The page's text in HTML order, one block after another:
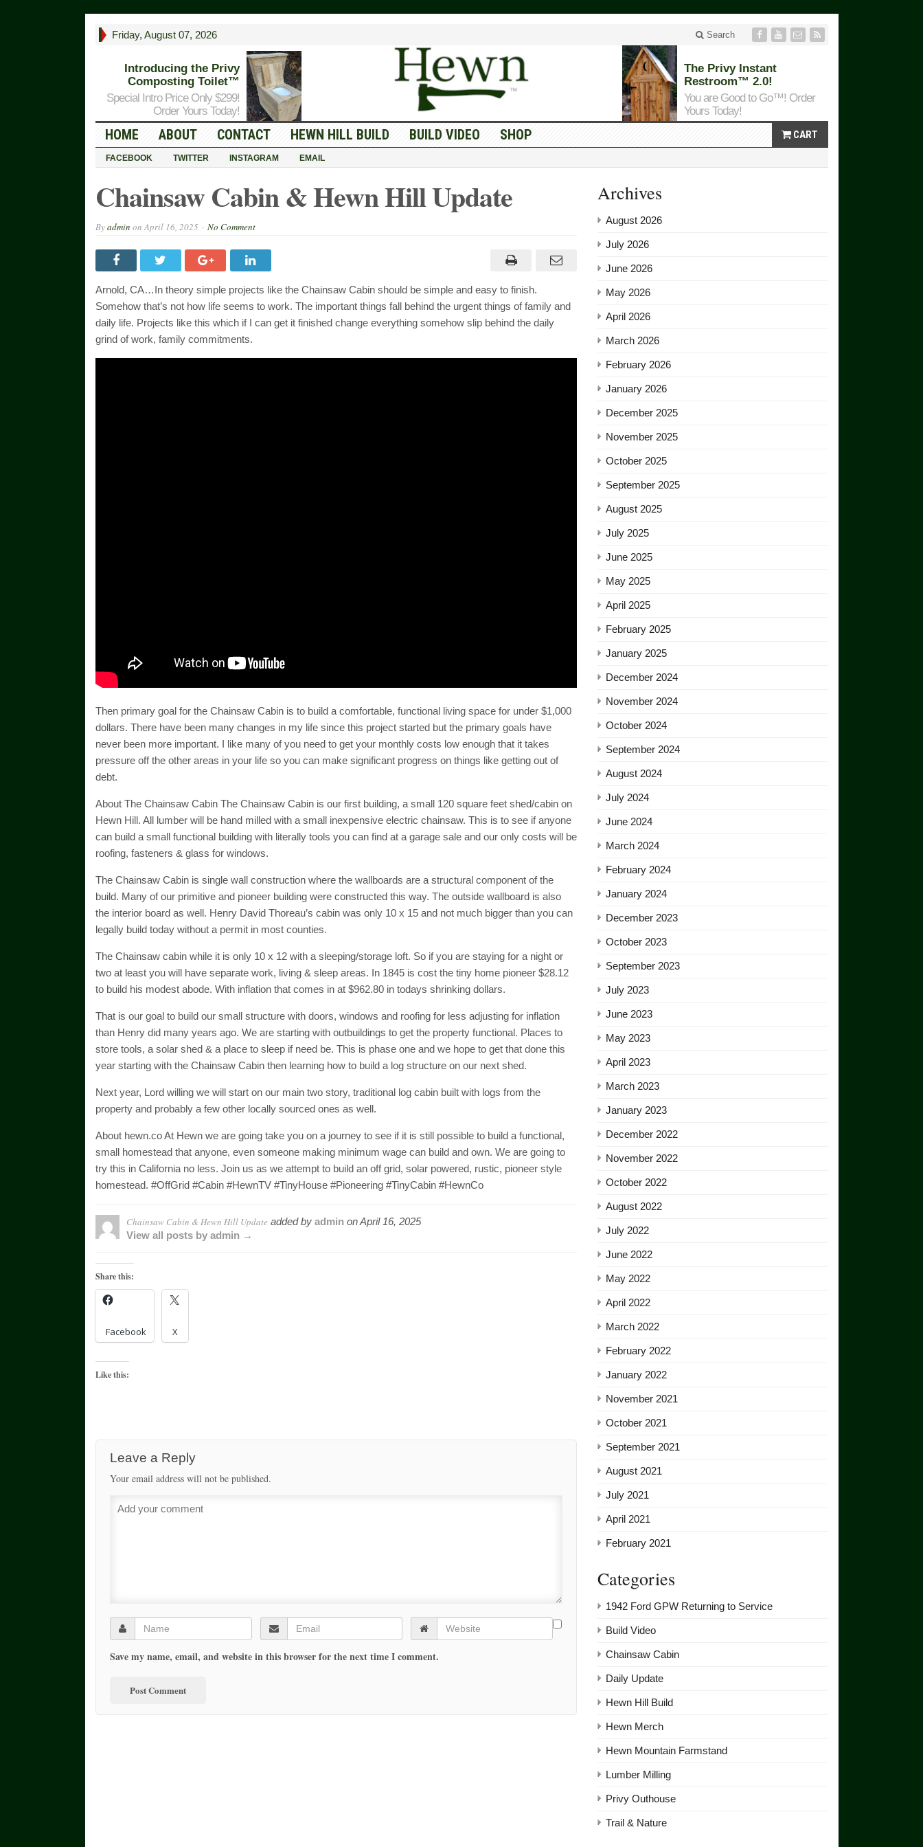
Friday, August 07, 2026 Search
Introducing the Privy
Composting Toilet™
Special Intro Price Only $299!
Order Yours Today!
The Privy Instant
Restroom™ 2.0!
You are Good to Go™! Order
Yours Today!
HOME ABOUT CONTACT HEWN HILL BUILD BUILD VIDEO SHOP CART
FACEBOOK TWITTER INSTAGRAM EMAIL
Chainsaw Cabin & Hewn Hill Update
Byadmin onApril 16, 2025 No Comment
Arnold, CA…In theory simple projects like the Chainsaw Cabin should be simple and easy to finish.
Somehow that’s not how life seems to work. The important things fall behind the urgent things of family and
daily life. Projects like this which if I can get it finished change everything somehow slip behind the daily
grind of work, family commitments.
Then primary goal for the Chainsaw Cabin is to build a comfortable, functional living space for under $1,000
dollars. There have been many changes in my life since this project started but the primary goals have
never been more important. I like many of you need to get your monthly costs low enough that it takes
pressure off the other areas in your life so you can make significant progress on things like getting out of
debt.
About The Chainsaw Cabin The Chainsaw Cabin is our first building, a small 120 square feet shed/cabin on
Hewn Hill. All lumber will be hand milled with a small inexpensive electric chainsaw. This is to see if anyone
can build a small functional building with literally tools you can find at a garage sale and our only costs will be
roofing, fasteners & glass for windows.
The Chainsaw Cabin is single wall construction where the wallboards are a structural component of the
build. Many of our primitive and pioneer building were constructed this way. The outside wallboard is also
the interior board as well. Henry David Thoreau’s cabin was only 10 x 15 and not much bigger than you can
legally build today without a permit in most counties.
The Chainsaw cabin while it is only 10 x 12 with a sleeping/storage loft. So if you are staying for a night or
two at least you will have separate work, living & sleep areas. In 1845 is cost the tiny home pioneer $28.12
to build his modest abode. With inflation that comes in at $962.80 in todays shrinking dollars.
That is our goal to build our small structure with doors, windows and roofing for less adjusting for inflation
than Henry did many years ago. We are starting with outbuildings to get the property functional. Places to
store tools, a solar shed & a place to sleep if need be. This is phase one and we hope to get that done this
year starting with the Chainsaw Cabin then learning how to build a log structure on our next shed.
Next year, Lord willing we will start on our main two story, traditional log cabin built with logs from the
property and probably a few other locally sourced ones as well.
About hewn.co At Hewn we are going take you on a journey to see if it is still possible to build a functional,
small homestead that anyone, even someone making minimum wage can build and own. We are going to
try this in California no less. Join us as we attempt to build an off grid, solar powered, rustic, pioneer style
homestead. #OffGrid #Cabin #HewnTV #TinyHouse #Pioneering #TinyCabin #HewnCo
Chainsaw Cabin & Hewn Hill Update added by adminonApril 16, 2025
View all posts by admin →
Share this:
Facebook X
Like this:
Leave a Reply
Your email address will not be published.
Save my name, email, and website in this browser for the next time I comment.
Archives
August 2026
July 2026
June 2026
May 2026
April 2026
March 2026
February 2026
January 2026
December 2025
November 2025
October 2025
September 2025
August 2025
July 2025
June 2025
May 2025
April 2025
February 2025
January 2025
December 2024
November 2024
October 2024
September 2024
August 2024
July 2024
June 2024
March 2024
February 2024
January 2024
December 2023
October 2023
September 2023
July 2023
June 2023
May 2023
April 2023
March 2023
January 2023
December 2022
November 2022
October 2022
August 2022
July 2022
June 2022
May 2022
April 2022
March 2022
February 2022
January 2022
November 2021
October 2021
September 2021
August 2021
July 2021
April 2021
February 2021
Categories
1942 Ford GPW Returning to Service
Build Video
Chainsaw Cabin
Daily Update
Hewn Hill Build
Hewn Merch
Hewn Mountain Farmstand
Lumber Milling
Privy Outhouse
Trail & Nature